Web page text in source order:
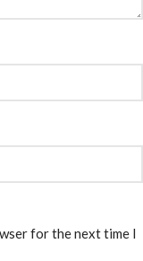
for the next time I